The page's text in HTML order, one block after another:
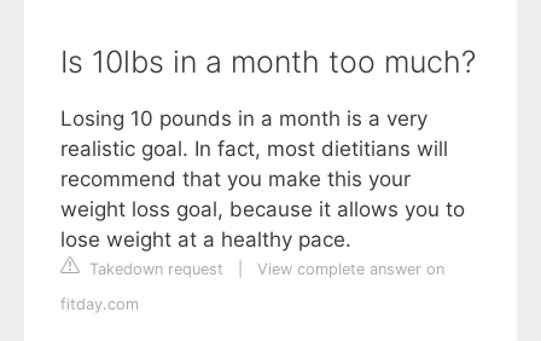
Is 10lbs in a month too much?
Losing 10 pounds in a month is a very
realistic goal. In fact, most dietitians will
recommend that you make this your
weight loss goal, because it allows you to
lose weight at a healthy pace.
Takedown request
View complete answer on
fitday.com